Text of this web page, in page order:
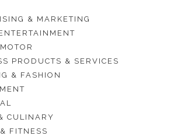
& MARKETING
PRODUCTS & SERVICES
& FASHION
CULINARY
FITNESS